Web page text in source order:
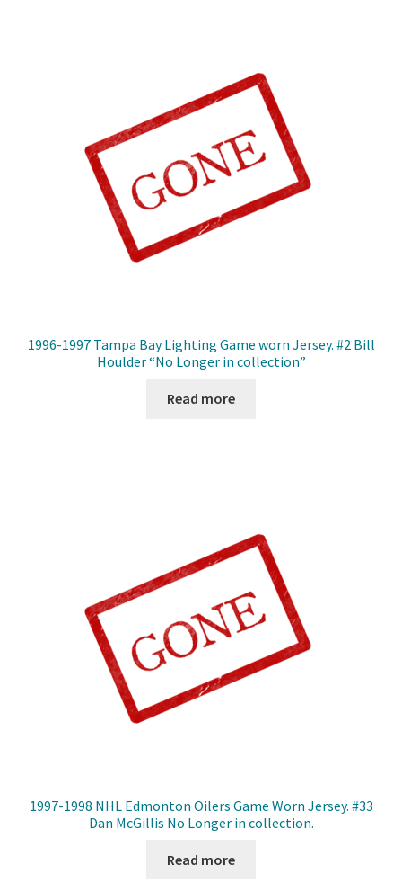
1996-1997 Tampa Bay Lighting Game worn Jersey. #2 Bill
Houlder “No Longer in collection”
Read more
1997-1998 NHL Edmonton Oilers Game Worn Jersey. #33
Dan McGillis No Longer in collection.
Read more